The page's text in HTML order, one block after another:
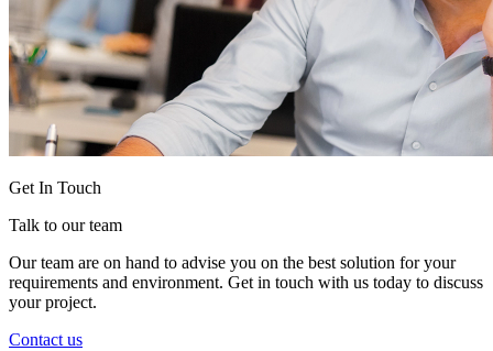
Get In Touch
Talk to our team
Our team are on hand to advise you on the best solution for your
requirements and environment. Get in touch with us today to discuss
your project.
Contact us